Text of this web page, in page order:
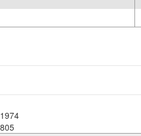
1974
805